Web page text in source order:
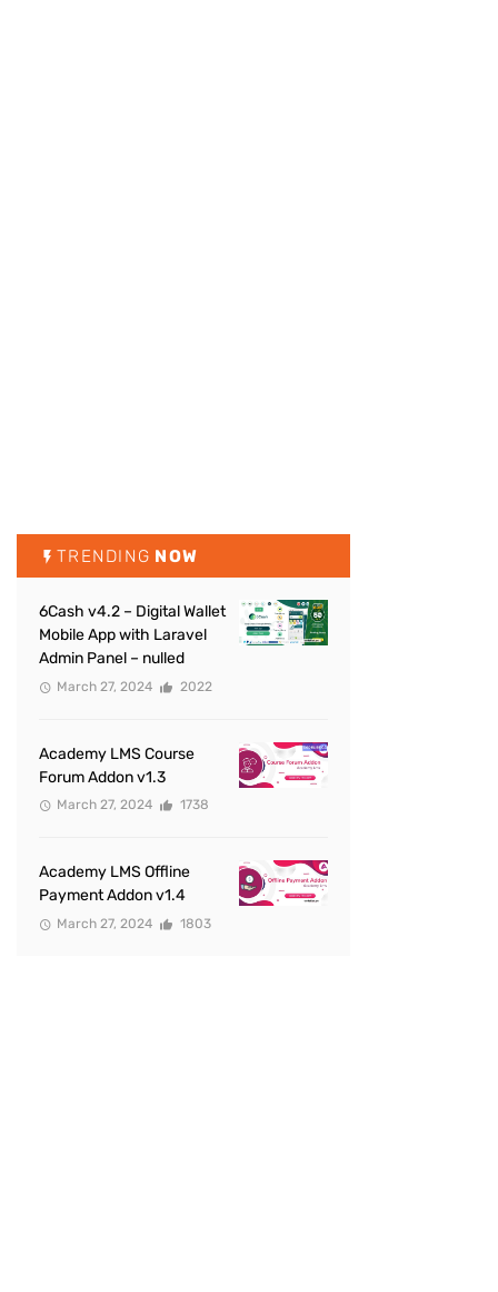
TRENDING NOW
6Cash v4.2 – Digital Wallet
Mobile App with Laravel
Admin Panel – nulled
March 27, 2024 2022
Academy LMS Course
Forum Addon v1.3
March 27, 2024 1738
Academy LMS Offline
Payment Addon v1.4
March 27, 2024 1803